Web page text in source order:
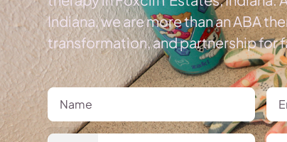
Indiana, we are more than an ABA
transformation, and partnership for